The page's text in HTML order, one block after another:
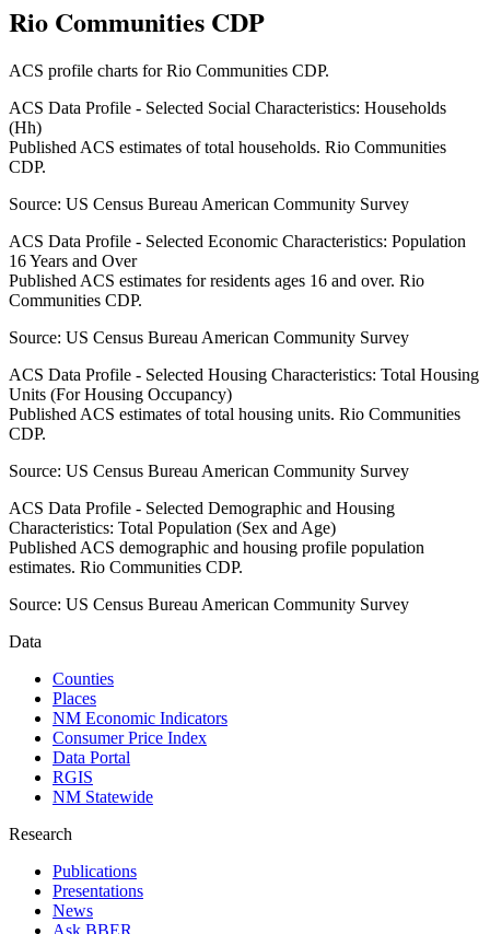
Rio Communities CDP
ACS profile charts forRio Communities CDP.
ACS Data Profile - Selected Social Characteristics: Households
(Hh)
Published ACS estimates of total households. Rio Communities
CDP.
Source: US Census Bureau American Community Survey
ACS Data Profile - Selected Economic Characteristics: Population
16 Years and Over
Published ACS estimates for residents ages 16 and over. Rio
Communities CDP.
Source: US Census Bureau American Community Survey
ACS Data Profile - Selected Housing Characteristics: Total Housing
Units (For Housing Occupancy)
Published ACS estimates of total housing units. Rio Communities
CDP.
Source: US Census Bureau American Community Survey
ACS Data Profile - Selected Demographic and Housing
Characteristics: Total Population (Sex and Age)
Published ACS demographic and housing profile population
estimates. Rio Communities CDP.
Source: US Census Bureau American Community Survey
Data
Counties
Places
NM Economic Indicators
Consumer Price Index
Data Portal
RGIS
NM Statewide
Research
Publications
Presentations
News